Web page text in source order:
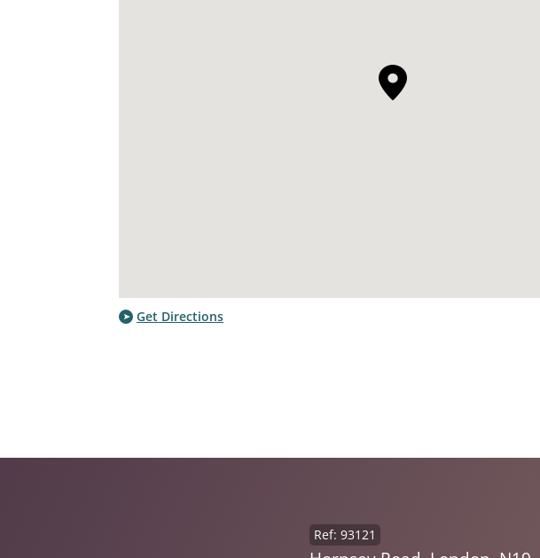
Get Directions
Ref: 93121